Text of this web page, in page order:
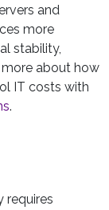
and
more
stability,
about how
IT costs with
.
requires